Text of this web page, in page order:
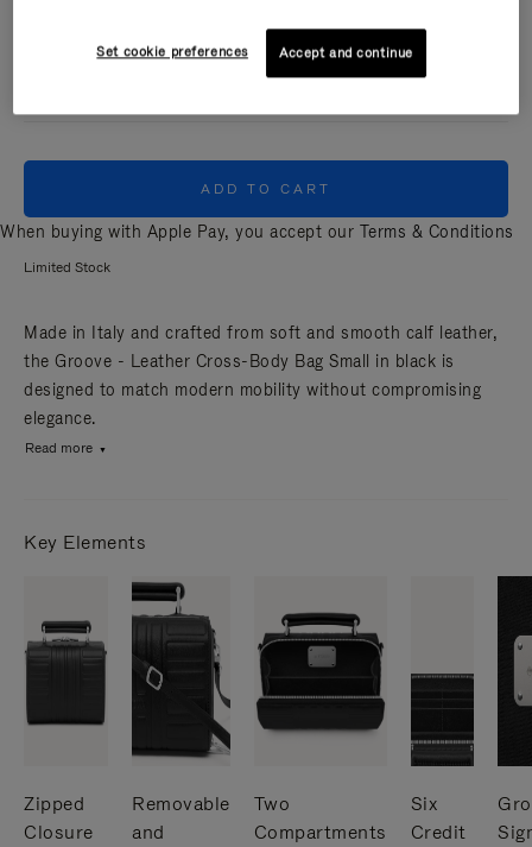
ADD TO CART
When buying with Apple Pay, you accept our Terms & Conditions
Limited Stock
Made in Italy and crafted from soft and smooth calf leather,
the Groove - Leather Cross-Body Bag Small in black is
designed to match modern mobility without compromising
elegance.
Read more
Key Elements
Zipped
Closure
Removable
and
Two
Compartments
Six
Credit
Set cookie preferences Accept and continue